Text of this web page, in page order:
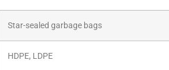
Star-sealed garbage bags
HDPE, LDPE